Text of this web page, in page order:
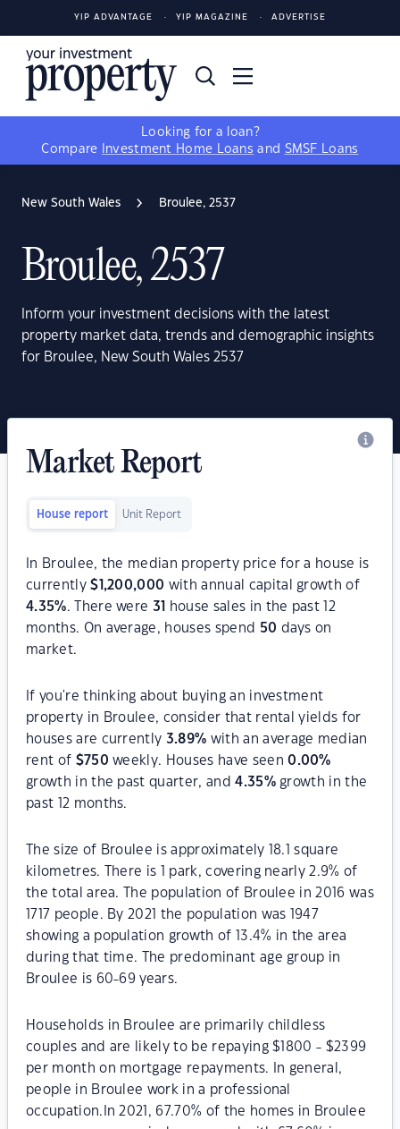
YIP ADVANTAGE YIP MAGAZINE ADVERTISE
Looking for a loan?
Compare
Investment Home Loans and SMSF Loans
New South Wales Broulee, 2537
Broulee, 2537
Inform your investment decisions with the latest
property market data, trends and demographic insights
for Broulee, New South Wales 2537
Market Report
House report Unit Report
In Broulee, the median property price for a house is
currently$ 1,200,000 with annual capital growth of
4.35%. There were 31
house sales in the past 12
months. On average, houses spend 50 days on
market.
If you're thinking about buying an investment
property in Broulee, consider that rental yields for
houses are currently 3.89% with an average median
rent of $750 weekly. Houses have seen0.00%
growth in the past quarter, and4.35%growth in the
past 12 months.
The size of Broulee is approximately 18.1 square
kilometres. There is 1 park, covering nearly 2.9% of
the total area. The population of Broulee in 2016 was
1717 people. By 2021 the population was 1947
showing a population growth of 13.4% in the area
during that time. The predominant age group in
Broulee is 60-69 years.
Households in Broulee are primarily childless
couples and are likely to be repaying $1800 - $2399
per month on mortgage repayments. In general,
people in Broulee work in a professional
occupation.In 2021, 67.70% of the homes in Broulee